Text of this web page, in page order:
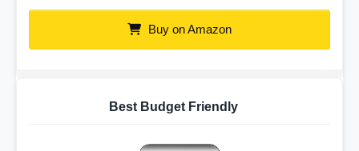
Buy on Amazon
Best Budget Friendly